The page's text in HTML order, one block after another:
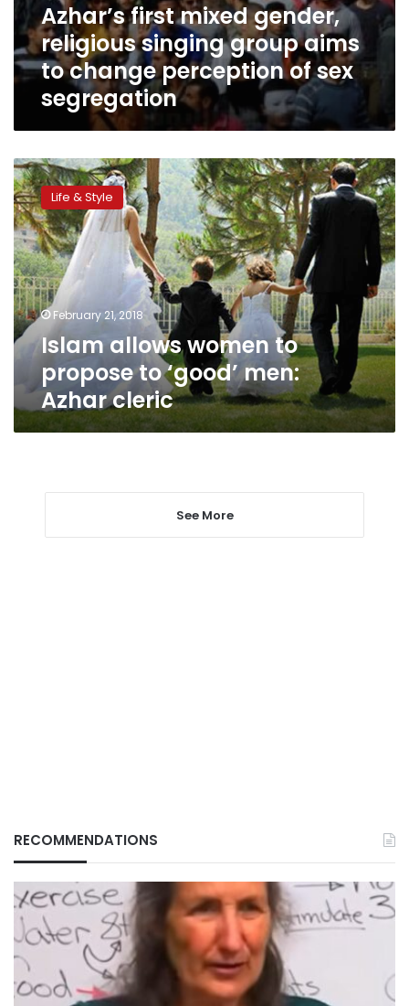
Azhar’s first mixed gender,
religious singing group aims
to change perception of sex
segregation
Islam
allows
women
to
propose
to
‘good’
men:
Azhar
cleric
Life & Style
February 21, 2018
Islam allows women to
propose to ‘good’ men:
Azhar cleric
See More
RECOMMENDATIONS